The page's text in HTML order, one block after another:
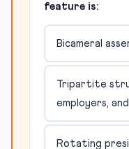
feature is:
Bicameral
Tripartite
employers,
Rotating